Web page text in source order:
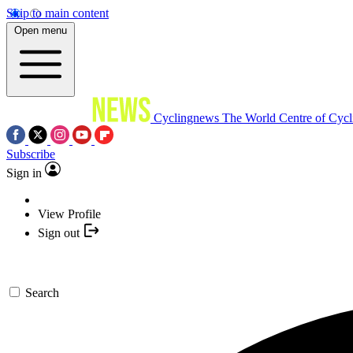
Skip to main content
Open menu
Cyclingnews The World Centre of
Subscribe
Sign in
View Profile
Sign out
Search